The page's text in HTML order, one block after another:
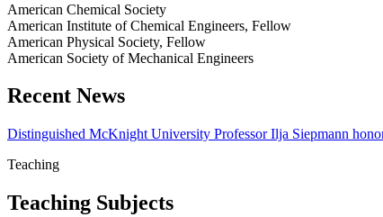
American Chemical Society
American Institute of Chemical Engineers, Fellow
American Physical Society, Fellow
American Society of Mechanical Engineers
Recent News
Distinguished McKnight University Professor Ilja Siepmann
Teaching
Teaching Subjects